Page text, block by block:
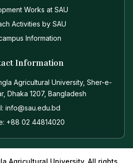
Works at SAU
Activities by SAU
Information
Information
Agricultural University, Sher-e-
Dhaka 1207, Bangladesh
info@sau.edu.bd
+88 02 44814020
Agricultural University. All rights